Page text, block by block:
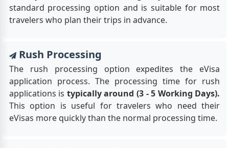
standard processing option and is suitable for most
travelers who plan their trips in advance.
Rush Processing
The rush processing option expedites the eVisa
application process. The processing time for rush
applications is typically around (3 - 5 Working Days).
This option is useful for travelers who need their
eVisas more quickly than the normal processing time.